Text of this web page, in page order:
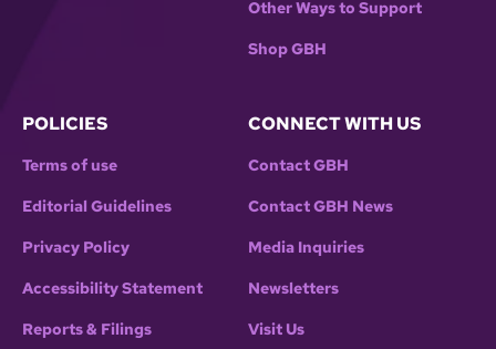
Other Ways to Support
Shop GBH
POLICIES
Terms of use
Editorial Guidelines
Privacy Policy
Accessibility Statement
Reports & Filings
CONNECT WITH US
Contact GBH
Contact GBH News
Media Inquiries
Newsletters
Visit Us